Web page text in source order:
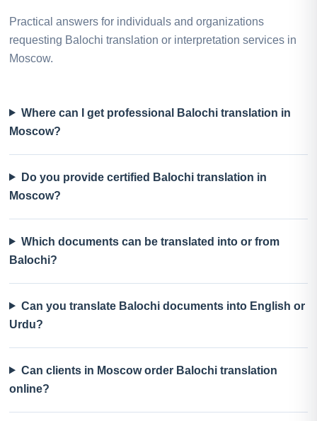
Practical answers for individuals and organizations
requesting Balochi translation or interpretation services in
Moscow.
Where can I get professional Balochi translation in
Moscow?
Do you provide certified Balochi translation in
Moscow?
Which documents can be translated into or from
Balochi?
Can you translate Balochi documents into English or
Urdu?
Can clients in Moscow order Balochi translation
online?